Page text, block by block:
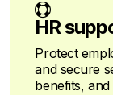

HR
Protect
and secure
benefits,